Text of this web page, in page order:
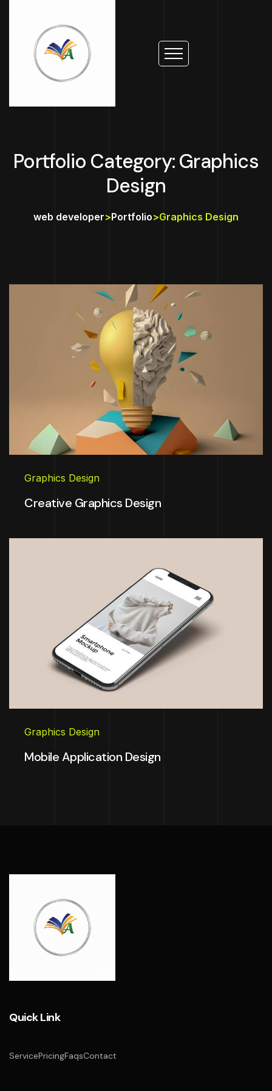
Portfolio Category: Graphics
Design
web developer>Portfolio>Graphics Design
Graphics Design
Creative Graphics Design
Graphics Design
Mobile Application Design
Quick Link
ServicePricingFaqsContact